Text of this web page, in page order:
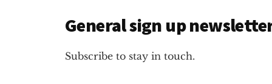
General sign up
Subscribe to stay in touch.